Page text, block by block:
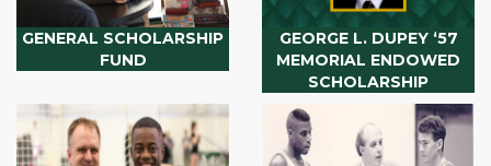
GENERAL SCHOLARSHIP
FUND
GEORGE L. DUPEY ‘57
MEMORIAL ENDOWED
SCHOLARSHIP